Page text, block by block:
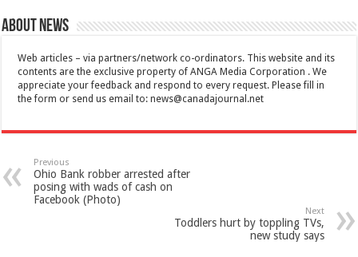
About News
Web articles – via partners/network co-ordinators. This website and its
contents are the exclusive property of ANGA Media Corporation . We
appreciate your feedback and respond to every request. Please fill in
the form or send us email to:news@canadajournal.net
Previous
Ohio Bank robber arrested after
posing with wads of cash on
Facebook (Photo)
Next
Toddlers hurt by toppling TVs,
new study says